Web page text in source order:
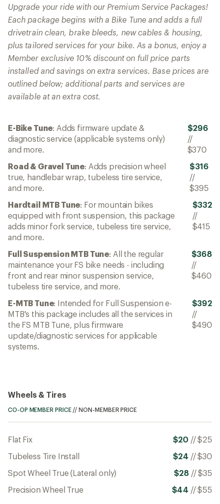
Upgrade your ride with our Premium Service Packages!
Each package begins with a Bike Tune and adds a full
drivetrain clean, brake bleeds, new cables & housing,
plus tailored services for your bike. As a bonus, enjoy a
Member exclusive 10% discount on full price parts
installed and savings on extra services. Base prices are
outlined below; additional parts and services are
available at an extra cost.
E-Bike Tune: Adds firmware update &
diagnostic service (applicable systems only)
and more.
$296
//
$370
Road & Gravel Tune: Adds precision wheel
true, handlebar wrap, tubeless tire service,
and more.
$316
//
$395
Hardtail MTB Tune: For mountain bikes
equipped with front suspension, this package
adds minor fork service, tubeless tire service,
and more.
$332
//
$415
Full Suspension MTB Tune: All the regular
maintenance your FS bike needs - including
front and rear minor suspension service,
tubeless tire service, and more.
$368
//
$460
E-MTB Tune: Intended for Full Suspension e-
MTB's this package includes all the services in
the FS MTB Tune, plus firmware
update/diagnostic services for applicable
systems.
$392
//
$490
Wheels & Tires
CO-OP MEMBER PRICE //NON-MEMBER PRICE
Flat Fix $20 //$25
Tubeless Tire Install
$24 //$30
Spot Wheel True (Lateral only)
$28 //$35
Precision Wheel True
$44 //$55